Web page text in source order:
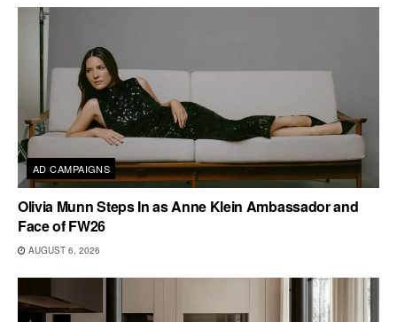
AD CAMPAIGNS
Olivia Munn Steps In as Anne Klein Ambassador and
Face of FW26
AUGUST 6, 2026